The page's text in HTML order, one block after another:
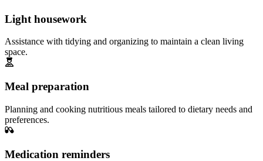
Light housework
Assistance with tidying and organizing to maintain a clean living
space.
Meal preparation
Planning and cooking nutritious meals tailored to dietary needs and
preferences.
Medication reminders